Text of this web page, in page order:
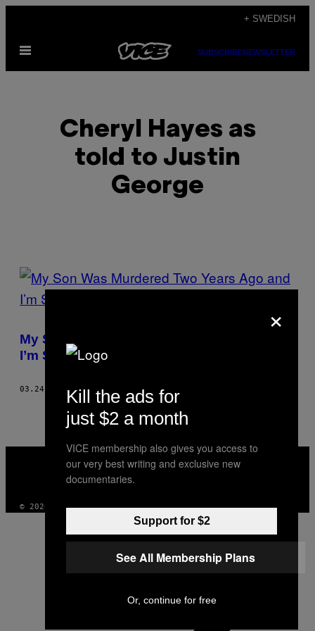
content
+ SWEDISH
Open
SUBSCRIBENEWSLETTER
Cheryl Hayes as
told to Justin
George
POSTS
BY
THIS
AUTHOR
My Son Was Murdered Two Years Ago and
I’m Still Searching for Answers
03.24.17 BY CHERYL HAYES AS TOLD TO JUSTIN GEORGE
VICE
MEDIA
© 2026 VICE DIGITAL PUBLISHING, LLC
×
Kill the ads for
just $2 a month
VICE membership also gives you access to
our very best writing and exclusive new
documentaries.
Support for $2
See All Membership Plans
Or, continue for free